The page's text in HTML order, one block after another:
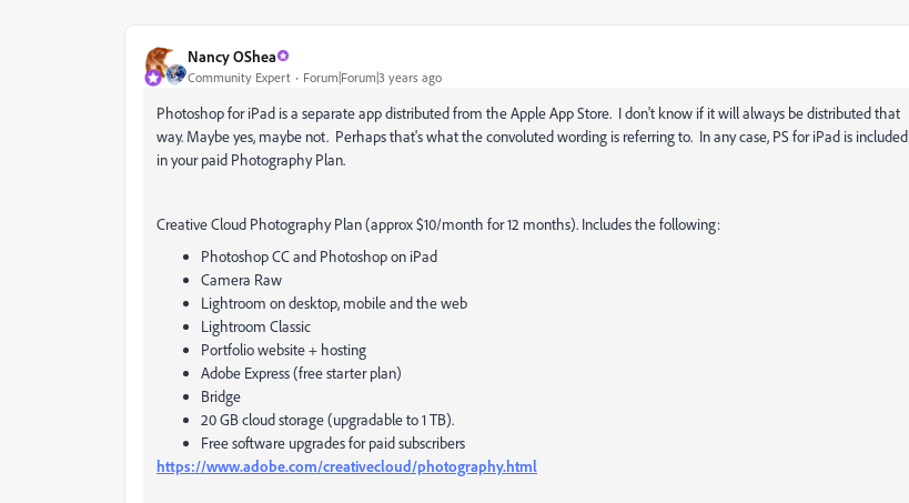
Nancy OShea
Community Expert Forum|Forum|3 years ago
Photoshop for iPad is a separate app distributed from the Apple App Store. I don't know if it will always be distributed that
way. Maybe yes, maybe not. Perhaps that's what the convoluted wording is referring to. In any case, PS for iPad is included
in your paid Photography Plan.
Creative Cloud Photography Plan (approx $10/month for 12 months). Includes the following:
Photoshop CC and Photoshop on iPad
Camera Raw
Lightroom on desktop, mobile and the web
Lightroom Classic
Portfolio website + hosting
Adobe Express (free starter plan)
Bridge
20 GB cloud storage (upgradable to 1 TB).
Free software upgrades for paid subscribers
https://www.adobe.com/creativecloud/photography.html